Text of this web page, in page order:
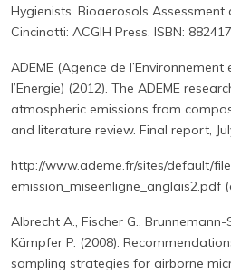
Hygienists. Bioaerosols Assessment
Cincinatti: ACGIH Press. ISBN:
ADEME (Agence de
l’Energie) (2012). The ADEME
atmospheric emissions from
and literature review. Final report,
http://www.ademe.fr/sites/default/
emission_miseenligne_anglais2.pdf
Albrecht A., Fischer G., Brunnemann-
Kämpfer P. (2008).
sampling strategies for airborne